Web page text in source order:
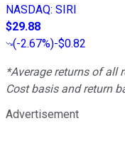
NASDAQ: SIRI
$29.88
(-2.67%)-$0.82
*Average returns of all
Cost basis and return
Advertisement